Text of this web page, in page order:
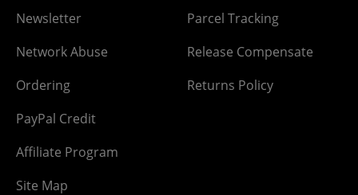
Newsletter
Network Abuse
Ordering
PayPal Credit
Affiliate Program
Site Map
Parcel Tracking
Release Compensate
Returns Policy